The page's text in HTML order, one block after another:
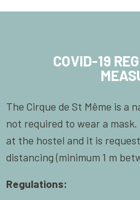
COVID-19
The Cirque de St Même is a
not required to wear a
at the hostel and it is
distancing (minimum 1 m
Regulations: